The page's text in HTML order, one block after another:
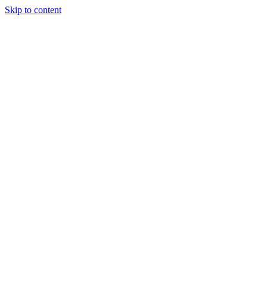
Skip to content